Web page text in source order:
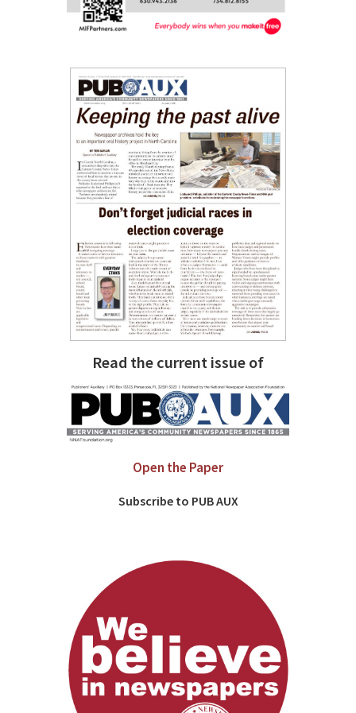
Read the current issue of
Open the Paper
Subscribe to PUB AUX